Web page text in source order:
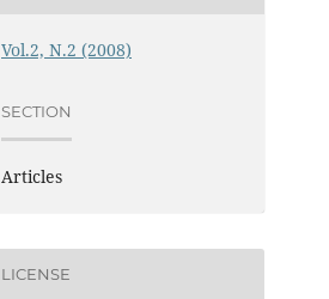
Vol.2, N.2 (2008)
SECTION
Articles
LICENSE